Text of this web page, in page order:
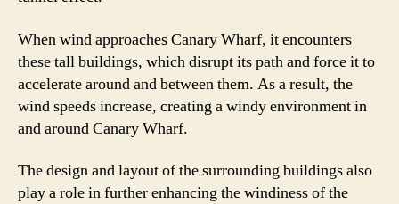
When wind approaches Canary Wharf, it encounters
these tall buildings, which disrupt its path and force it to
accelerate around and between them. As a result, the
wind speeds increase, creating a windy environment in
and around Canary Wharf.
The design and layout of the surrounding buildings also
play a role in further enhancing the windiness of the